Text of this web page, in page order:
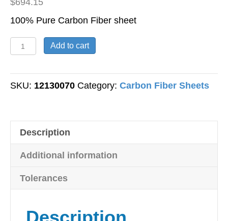
$694.15
100% Pure Carbon Fiber sheet
Carbon
Fiber
-
-
1/4"
Thick
24"
x
quantity
Add to cart
SKU: 12130070 Category: Carbon Fiber Sheets
Description
Additional information
Tolerances